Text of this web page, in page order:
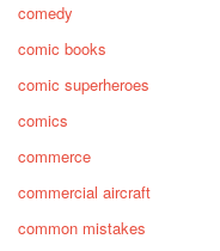
comedy
comic books
comic superheroes
comics
commerce
commercial aircraft
common mistakes